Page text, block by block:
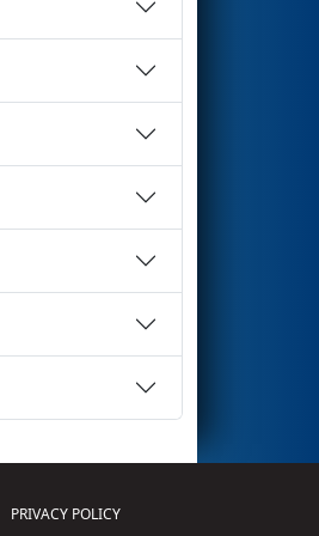
PRIVACY POLICY